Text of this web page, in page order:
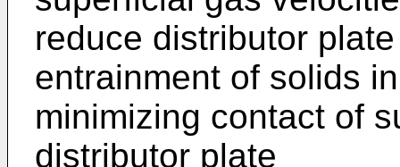
reduce distributor
entrainment of solids
minimizing contact of
distributor plate